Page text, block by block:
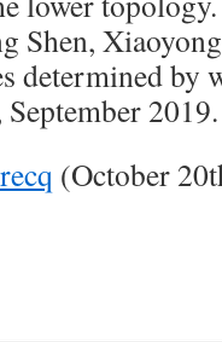
Shen,
determined by
September
(October